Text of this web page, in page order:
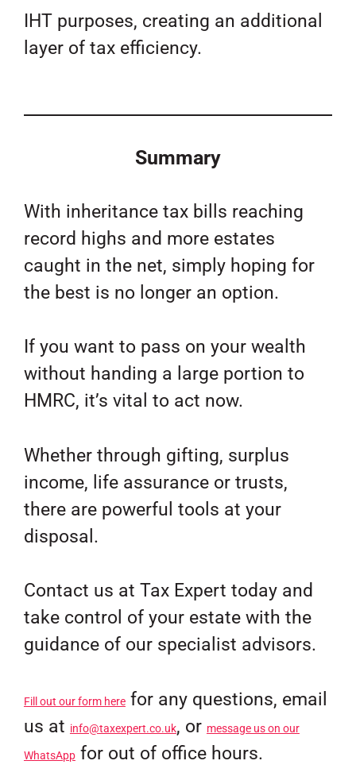
IHT purposes, creating an additional
layer of tax efficiency.
Summary
With inheritance tax bills reaching
record highs and more estates
caught in the net, simply hoping for
the best is no longer an option.
If you want to pass on your wealth
without handing a large portion to
HMRC, it’s vital to act now.
Whether through gifting, surplus
income, life assurance or trusts,
there are powerful tools at your
disposal.
Contact us at Tax Expert today and
take control of your estate with the
guidance of our specialist advisors.
Fill out our form herefor any questions, email
us at info@taxexpert.co.uk, or message us on our
WhatsAppfor out of office hours.